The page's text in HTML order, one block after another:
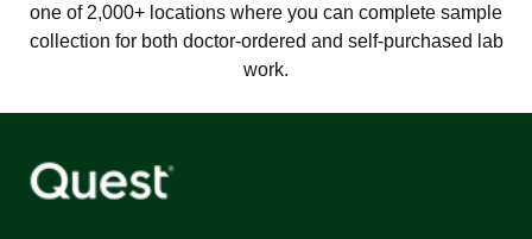
one of 2,000+ locations where you can complete sample
collection for both doctor-ordered and self-purchased lab
work.